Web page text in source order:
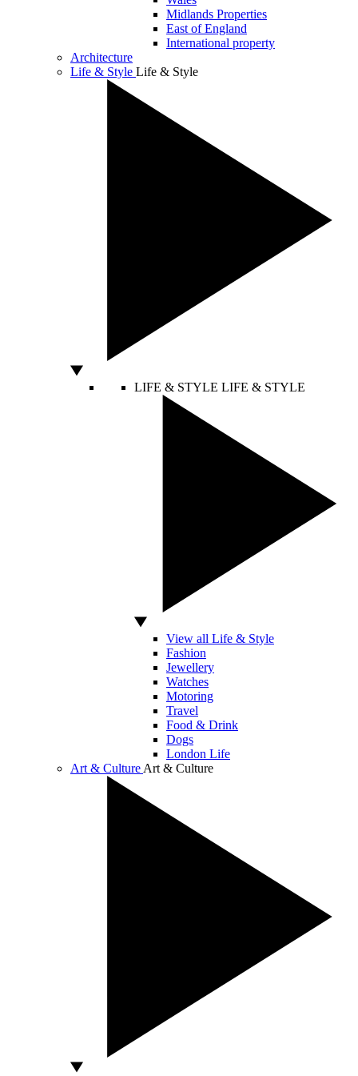
Midlands Properties
East of England
International property
Architecture
Life & Style Life & Style
LIFE & STYLE LIFE & STYLE
View all Life & Style
Fashion
Jewellery
Watches
Motoring
Travel
Food & Drink
Dogs
London Life
Art & Culture Art & Culture